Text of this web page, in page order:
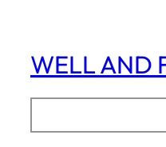
content
WELL AND